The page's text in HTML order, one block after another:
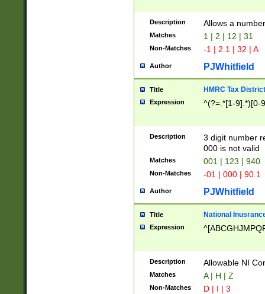
Description Allows a
Matches 1 | 2 | 12 | 31
Non-Matches -1 | 2.1 | 32 | A
Author PJWhitfield
Title HMRC Tax
Expression ^(?=.*[1-9].*)[0-
Description
3 digit number
000 is not valid
Matches 001 | 123 | 940
Non-Matches -01 | 000 | 90.1
Author PJWhitfield
Title National
Expression
Description Allowable NI
Matches A | H | Z
Non-Matches D | I | 3